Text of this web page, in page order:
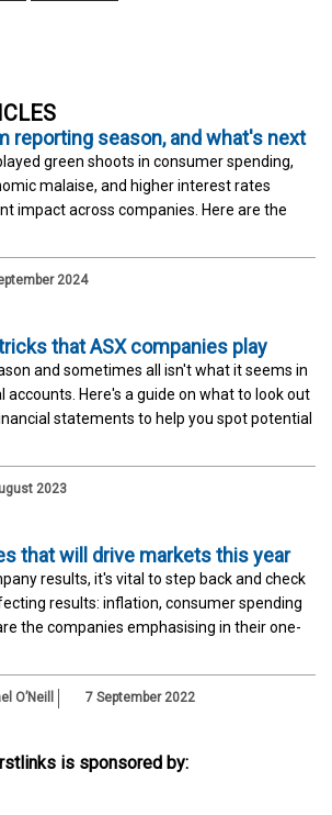
reporting season, and what's next
green shoots in consumer spending,
malaise, and higher interest rates
impact across companies. Here are the
2024
that ASX companies play
and sometimes all isn't what it seems in
accounts. Here's a guide on what to look out
statements to help you spot potential
2023
that will drive markets this year
results, it's vital to step back and check
results: inflation, consumer spending
the companies emphasising in their one-
O’Neill 7 September 2022
is sponsored by: